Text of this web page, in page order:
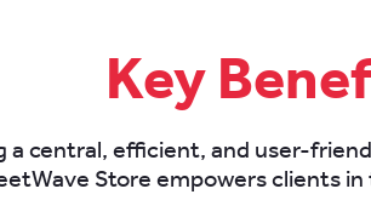
Key
a central, efficient, and user-
Store empowers clients